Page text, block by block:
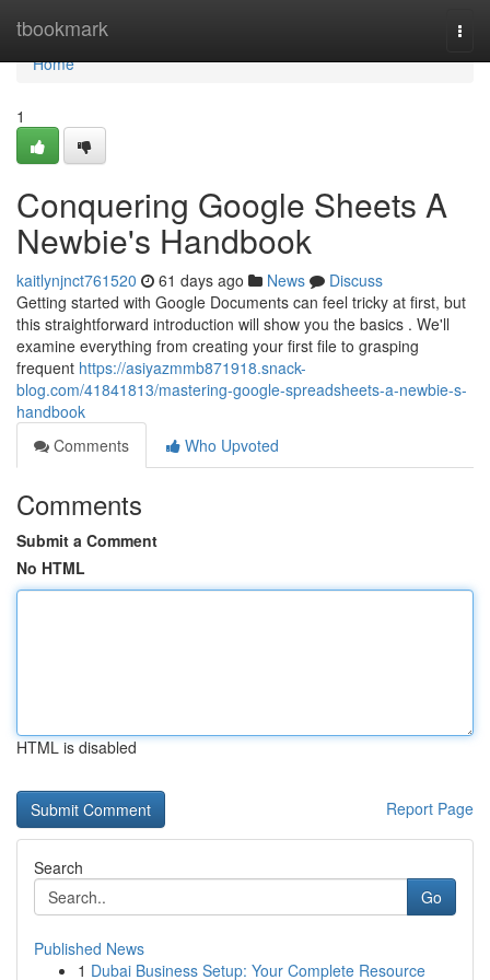
tbookmark
Home
Home
1
Conquering Google Sheets A
Newbie's Handbook
kaitlynjnct761520 61 days ago News
Discuss
Getting started with Google Documents can feel tricky at first, but
this straightforward introduction will show you the basics . We'll
examine everything from creating your first file to grasping
frequent https://asiyazmmb871918.snack-
blog.com/41841813/mastering-google-spreadsheets-a-newbie-s-
handbook
Comments
Who Upvoted
Comments
Submit a Comment
No HTML
HTML is disabled
Report Page
Search
Go
Published News
1 Dubai Business Setup: Your Complete Resource